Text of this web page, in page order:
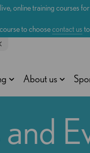
online training courses
to choosecontact us
About us